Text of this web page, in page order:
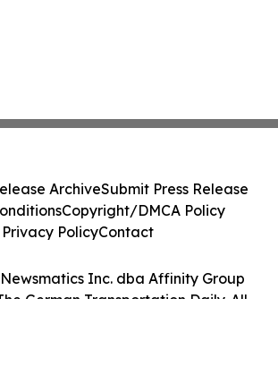
Inc. dba Affinity Group
German Transportation Daily. All
ArchiveSubmit Press Release
Copyright/DMCA Policy
Privacy PolicyContact